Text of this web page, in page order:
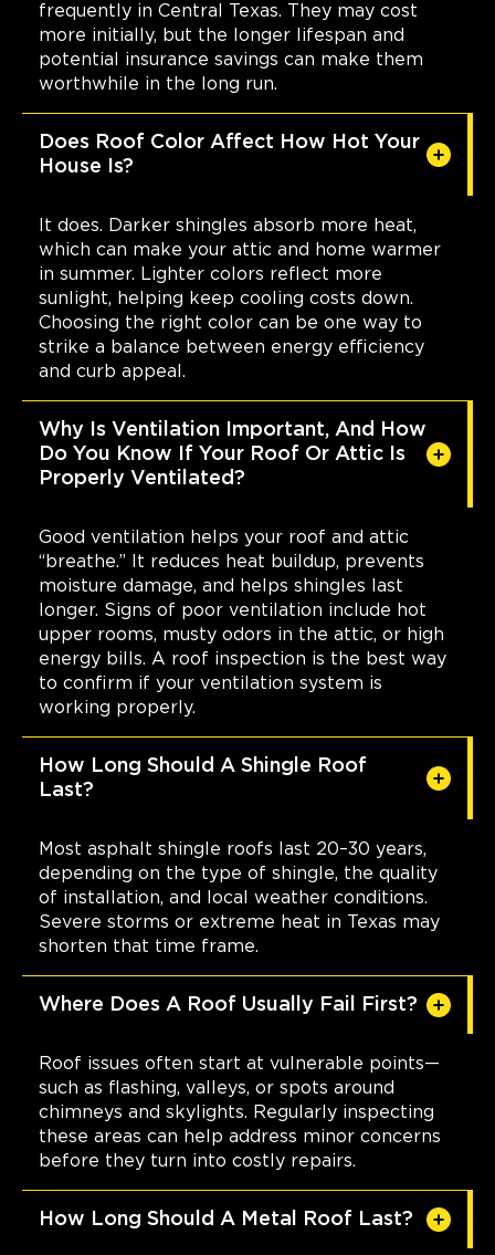
frequently in Central Texas. They may cost
more initially, but the longer lifespan and
potential insurance savings can make them
worthwhile in the long run.
Does Roof Color Affect How Hot Your
House Is?
It does. Darker shingles absorb more heat,
which can make your attic and home warmer
in summer. Lighter colors reflect more
sunlight, helping keep cooling costs down.
Choosing the right color can be one way to
strike a balance between energy efficiency
and curb appeal.
Why Is Ventilation Important, And How
Do You Know If Your Roof Or Attic Is
Properly Ventilated?
Good ventilation helps your roof and attic
“breathe.” It reduces heat buildup, prevents
moisture damage, and helps shingles last
longer. Signs of poor ventilation include hot
upper rooms, musty odors in the attic, or high
energy bills. A roof inspection is the best way
to confirm if your ventilation system is
working properly.
How Long Should A Shingle Roof
Last?
Most asphalt shingle roofs last 20–30 years,
depending on the type of shingle, the quality
of installation, and local weather conditions.
Severe storms or extreme heat in Texas may
shorten that time frame.
Where Does A Roof Usually Fail First?
Roof issues often start at vulnerable points—
such as flashing, valleys, or spots around
chimneys and skylights. Regularly inspecting
these areas can help address minor concerns
before they turn into costly repairs.
How Long Should A Metal Roof Last?